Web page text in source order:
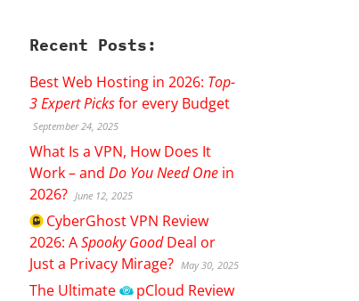
Recent Posts:
Best Web Hosting in 2026: Top-
3 Expert Picksfor every Budget
September 24, 2025
What Is a VPN, How Does It
Work – andDo You Need One in
2026? June 12, 2025
CyberGhostVPN Review
2026: ASpooky GoodDeal or
Just a Privacy Mirage? May 30, 2025
The Ultimate pCloud Review